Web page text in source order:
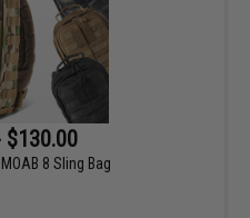
$130.00
8 Sling Bag